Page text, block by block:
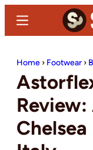
content
sidebar
Denim
and
Casual
Stuff
Menu
Home › Footwear ›